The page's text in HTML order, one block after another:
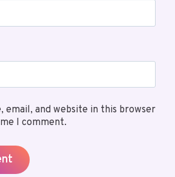
email, and website in this browser
I comment.